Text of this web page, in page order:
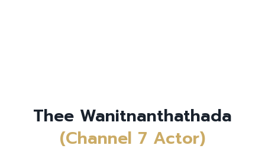
Thee Wanitnanthathada
(Channel 7 Actor)